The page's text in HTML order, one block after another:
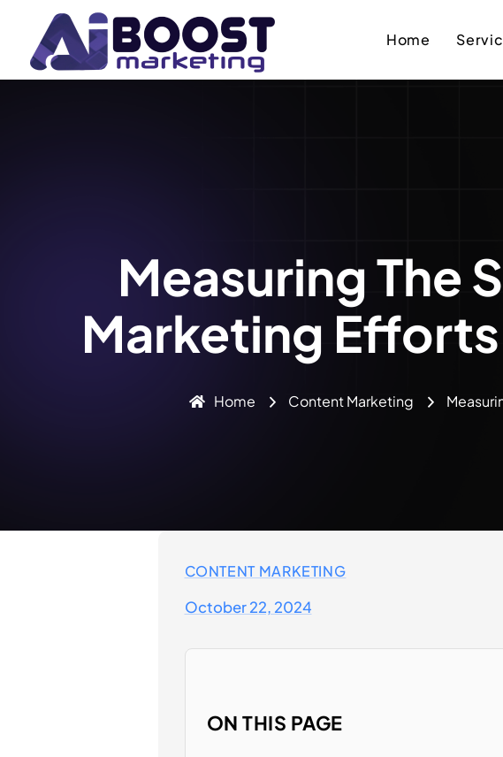
Home
Measuring The
Marketing
Home Content Marketing
CONTENT MARKETING
October 22, 2024
ON THIS PAGE